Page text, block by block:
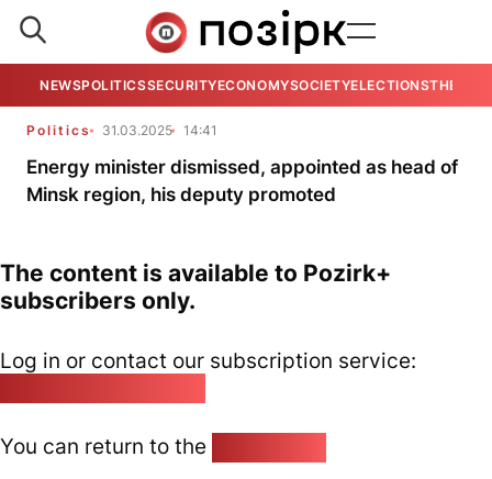
NEWSPOLITICSSECURITYECONOMYSOCIETYELECTIONSTHE
Politics 31.03.2025 14:41
Energy minister dismissed, appointed as head of
Minsk region, his deputy promoted
The content is available to Pozirk+
subscribers only.
Log in or contact our subscription service:
You can return to the